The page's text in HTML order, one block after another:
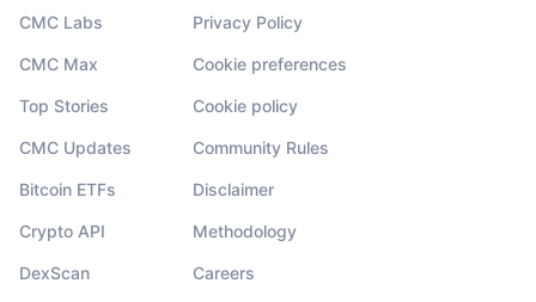
CMC Labs
CMC Max
Top Stories
CMC Updates
Bitcoin ETFs
Crypto API
DexScan
Privacy Policy
Cookie preferences
Cookie policy
Community Rules
Disclaimer
Methodology
Careers